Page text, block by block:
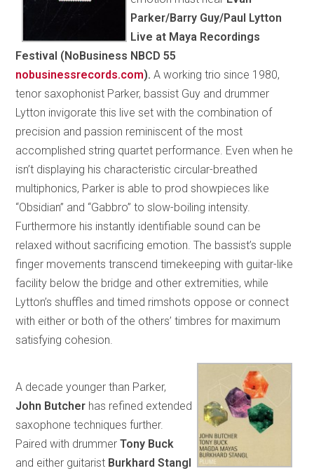
Parker/Barry Guy/Paul Lytton
Live at Maya Recordings
Festival (NoBusiness NBCD 55
nobusinessrecords.com). A working trio since 1980,
tenor saxophonist Parker, bassist Guy and drummer
Lytton invigorate this live set with the combination of
precision and passion reminiscent of the most
accomplished string quartet performance. Even when he
isn’t displaying his characteristic circular-breathed
multiphonics, Parker is able to prod showpieces like
“Obsidian” and “Gabbro” to slow-boiling intensity.
Furthermore his instantly identifiable sound can be
relaxed without sacrificing emotion. The bassist’s supple
finger movements transcend timekeeping with guitar-like
facility below the bridge and other extremities, while
Lytton’s shuffles and timed rimshots oppose or connect
with either or both of the others’ timbres for maximum
satisfying cohesion.
A decade younger than Parker,
John Butcher has refined extended
saxophone techniques further.
Paired with drummerTony Buck
and either guitarist Burkhard Stangl